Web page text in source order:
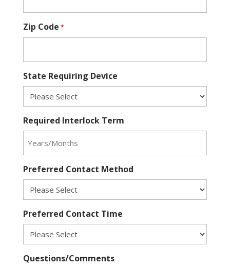
Zip Code *
State Requiring Device
Required Interlock Term
Preferred Contact Method
Preferred Contact Time
Questions/Comments